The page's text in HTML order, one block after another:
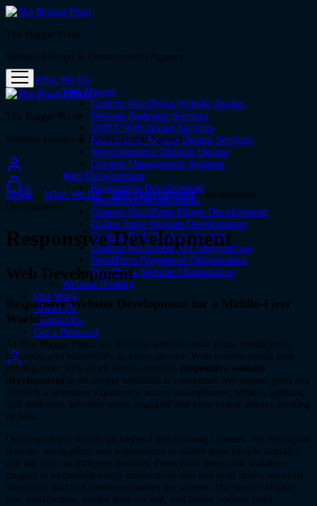
The Bigger Pixel
Website Design & Development Agency
What We Do
Web Design
Custom WordPress Website Design
Website Redesign Services
UI/UX Web design Services
Responsive Website Design Services
Woocommerce Website Design
Content Management Systems
Web Development
Responsive Development
WordPress Development
Custom WordPress Plugin Development
Online Store Website Development
Custom-Built Booking Systems
Custom WordPress API Integratrions
WordPress Pagespeed Optimization
WordPress Website Maintenance
Website Hosting
Our Work
About Us
Contact Us
Get a Proposal
The Bigger Pixel
Website Design & Development Agency
0
Home » What We Do»Web Development» Responsive
Development
Responsive Development
Web Development
Responsive Website Development for a Mobile-First
World
At The Bigger Pixel, we develop websites that adapt intelligently,
instantly, and beautifully to every device. With mobile traffic now
driving over 50% of all online activity, responsive website
development is no longer optional; it’s essential. We ensure your site
delivers a seamless experience across smartphones, tablets, laptops,
and desktops, keeping users engaged and your brand always looking
its best.
Our responsive builds go beyond just resizing content. We reimagine
layouts, navigation, and interactions to match how people actually
use the web on different devices. From fluid grids and scalable
images to optimized touch interactions and fast load times, we craft
interfaces that feel native no matter the screen. The result? Higher
user satisfaction, longer time on site, and lower bounce rates.